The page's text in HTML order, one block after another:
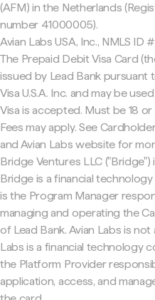
(AFM) in the Netherlands
number 41000005).
Avian Labs USA, Inc., NMLS ID
The Prepaid Debit Visa Card
issued by Lead Bank pursuant
Visa U.S.A. Inc. and may be
Visa is accepted. Must be 18
Fees may apply. See
and Avian Labs website for
Bridge Ventures LLC ("Bridge")
Bridge is a financial
is the Program Manager
managing and operating the
of Lead Bank. Avian Labs is not
Labs is a financial technology
the Platform Provider
application, access, and